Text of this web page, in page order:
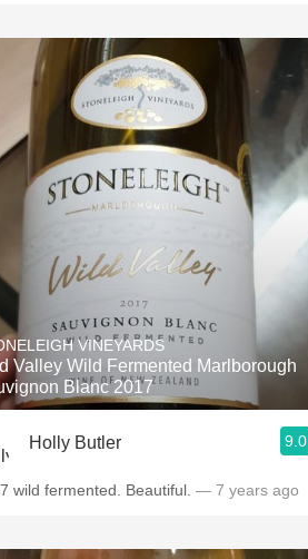
VINEYARDS
Valley Wild Fermented Marlborough
Blanc 2017
Holly Butler 9.0
wild fermented. Beautiful. — 7 years ago